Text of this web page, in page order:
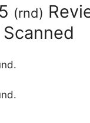
(rnd)
Scanned